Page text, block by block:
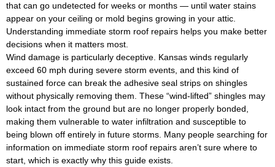
that can go undetected for weeks or months — until water stains
appear on your ceiling or mold begins growing in your attic.
Understanding immediate storm roof repairs helps you make better
decisions when it matters most.
Wind damage is particularly deceptive. Kansas winds regularly
exceed 60 mph during severe storm events, and this kind of
sustained force can break the adhesive seal strips on shingles
without physically removing them. These “wind-lifted” shingles may
look intact from the ground but are no longer properly bonded,
making them vulnerable to water infiltration and susceptible to
being blown off entirely in future storms. Many people searching for
information on immediate storm roof repairs aren’t sure where to
start, which is exactly why this guide exists.